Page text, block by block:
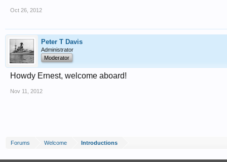
Oct 26, 2012
Peter T Davis
Administrator
Moderator
Howdy Ernest, welcome aboard!
Nov 11, 2012
Forums Welcome Introductions